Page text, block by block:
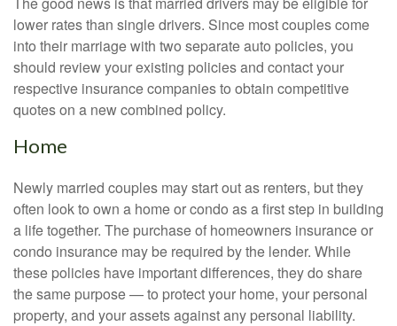
lower rates than single drivers. Since most couples come
into their marriage with two separate auto policies, you
should review your existing policies and contact your
respective insurance companies to obtain competitive
quotes on a new combined policy.
Home
Newly married couples may start out as renters, but they
often look to own a home or condo as a first step in building
a life together. The purchase of homeowners insurance or
condo insurance may be required by the lender. While
these policies have important differences, they do share
the same purpose — to protect your home, your personal
property, and your assets against any personal liability.